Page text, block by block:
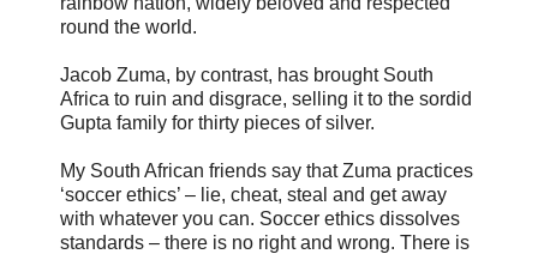
round the world.
Jacob Zuma, by contrast, has brought South
Africa to ruin and disgrace, selling it to the sordid
Gupta family for thirty pieces of silver.
My South African friends say that Zuma practices
‘soccer ethics’ – lie, cheat, steal and get away
with whatever you can. Soccer ethics dissolves
standards – there is no right and wrong. There is